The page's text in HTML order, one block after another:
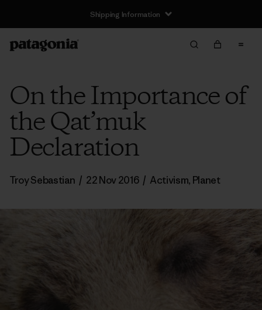
Shipping Information
On the Importance of
the Qat’muk
Declaration
Troy Sebastian / 22 Nov 2016 / Activism, Planet